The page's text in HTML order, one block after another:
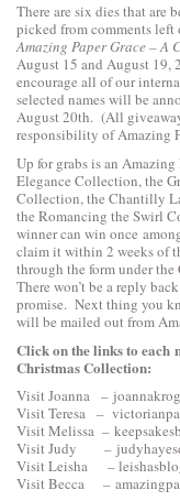
There are six dies that are
picked from comments
Amazing Paper Grace – A
August 15 and August 19,
encourage all of our
selected names will be
August 20th. (All
responsibility of Amazing
Up for grabs is an
Elegance Collection, the
Collection, the Chantilly
the Romancing the Swirl
winner can win once
claim it within 2 weeks of
through the form under
There won’t be a reply
promise. Next thing you
will be mailed out from
Click on the links to each
Christmas Collection:
Visit Joanna –
Visit Teresa –
Visit Melissa –
Visit Judy –
Visit Leisha –
Visit Becca –